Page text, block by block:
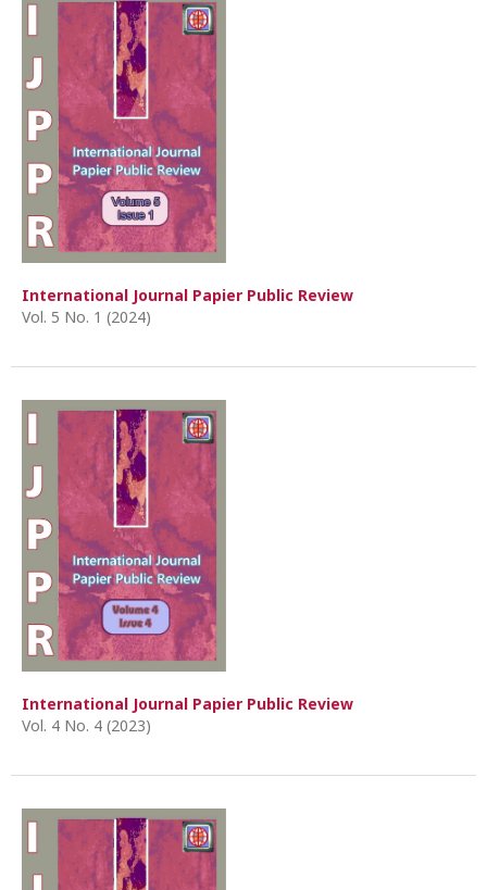
International Journal Papier Public Review
Vol. 5 No. 1 (2024)
International Journal Papier Public Review
Vol. 4 No. 4 (2023)